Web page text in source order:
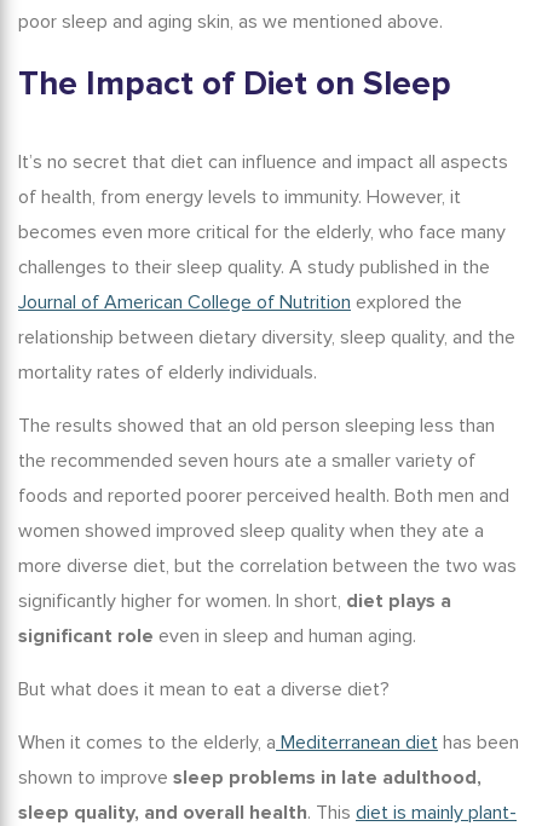
poor sleep and aging skin, as we mentioned above.
The Impact of Diet on Sleep
It’s no secret that diet can influence and impact all aspects
of health, from energy levels to immunity. However, it
becomes even more critical for the elderly, who face many
challenges to their sleep quality. A study published in the
Journal of American College of Nutrition explored the
relationship between dietary diversity, sleep quality, and the
mortality rates of elderly individuals.
The results showed that an old person sleeping less than
the recommended seven hours ate a smaller variety of
foods and reported poorer perceived health. Both men and
women showed improved sleep quality when they ate a
more diverse diet, but the correlation between the two was
significantly higher for women. In short, diet plays a
significant role even in sleep and human aging.
But what does it mean to eat a diverse diet?
When it comes to the elderly, a Mediterranean diet has been
shown to improve sleep problems in late adulthood,
sleep quality, and overall health. This diet is mainly plant-